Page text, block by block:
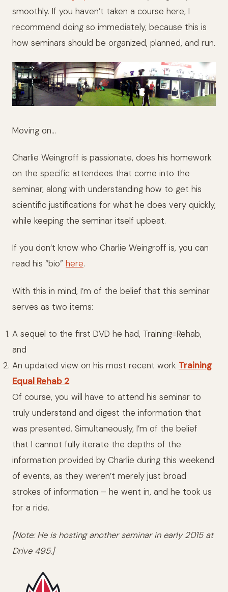
smoothly. If you haven’t taken a course here, I
recommend doing so immediately, because this is
how seminars should be organized, planned, and run.
Moving on…
Charlie Weingroff is passionate, does his homework
on the specific attendees that come into the
seminar, along with understanding how to get his
scientific justifications for what he does very quickly,
while keeping the seminar itself upbeat.
If you don’t know who Charlie Weingroff is, you can
read his “bio” here.
With this in mind, I’m of the belief that this seminar
serves as two items:
A sequel to the first DVD he had, Training=Rehab,
and
An updated view on his most recent work Training
Equal Rehab 2.
Of course, you will have to attend his seminar to
truly understand and digest the information that
was presented. Simultaneously, I’m of the belief
that I cannot fully iterate the depths of the
information provided by Charlie during this weekend
of events, as they weren’t merely just broad
strokes of information – he went in, and he took us
for a ride.
[Note: He is hosting another seminar in early 2015 at
Drive 495.]